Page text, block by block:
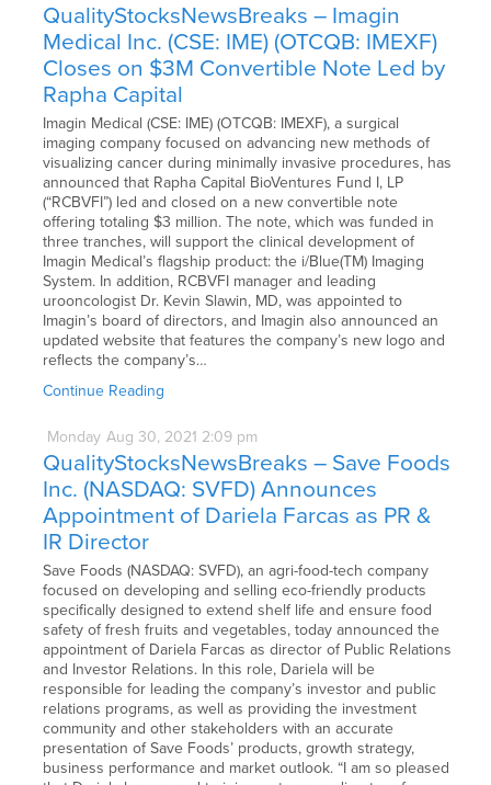
QualityStocksNewsBreaks – Imagin
Medical Inc. (CSE: IME) (OTCQB: IMEXF)
Closes on $3M Convertible Note Led by
Rapha Capital
Imagin Medical (CSE: IME) (OTCQB: IMEXF), a surgical
imaging company focused on advancing new methods of
visualizing cancer during minimally invasive procedures, has
announced that Rapha Capital BioVentures Fund I, LP
(“RCBVFI”) led and closed on a new convertible note
offering totaling $3 million. The note, which was funded in
three tranches, will support the clinical development of
Imagin Medical’s flagship product: the i/Blue(TM) Imaging
System. In addition, RCBVFI manager and leading
urooncologist Dr. Kevin Slawin, MD, was appointed to
Imagin’s board of directors, and Imagin also announced an
updated website that features the company’s new logo and
reflects the company’s…
Continue Reading
Monday Aug 30, 2021 2:09 pm
QualityStocksNewsBreaks – Save Foods
Inc. (NASDAQ: SVFD) Announces
Appointment of Dariela Farcas as PR &
IR Director
Save Foods (NASDAQ: SVFD), an agri-food-tech company
focused on developing and selling eco-friendly products
specifically designed to extend shelf life and ensure food
safety of fresh fruits and vegetables, today announced the
appointment of Dariela Farcas as director of Public Relations
and Investor Relations. In this role, Dariela will be
responsible for leading the company’s investor and public
relations programs, as well as providing the investment
community and other stakeholders with an accurate
presentation of Save Foods’ products, growth strategy,
business performance and market outlook. “I am so pleased